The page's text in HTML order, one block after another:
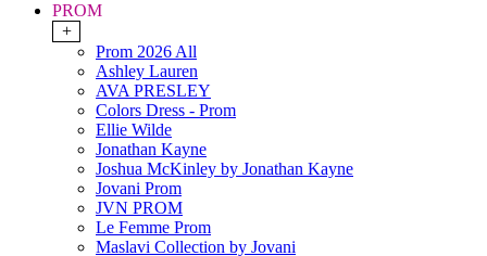
PROM
+
Prom 2026 All
Ashley Lauren
AVA PRESLEY
Colors Dress - Prom
Ellie Wilde
Jonathan Kayne
Joshua McKinley by Jonathan Kayne
Jovani Prom
JVN PROM
Le Femme Prom
Maslavi Collection by Jovani